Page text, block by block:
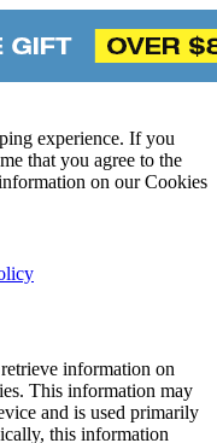
experience. If you
that you agree to the
on our Cookies
information on
This information may
and is used primarily
this information